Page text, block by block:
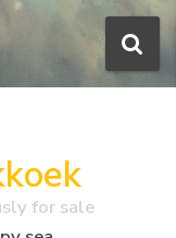
for sale